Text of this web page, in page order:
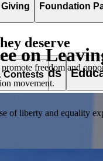
& Awards
Browse our full
Contests
Challenge
Foundation
deserve
freedom and
of liberty and equality
on
movement.